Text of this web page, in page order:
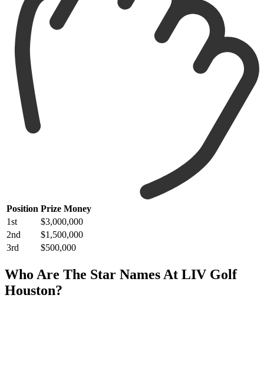
Position Prize Money
1st
$3,000,000
2nd
$1,500,000
3rd
$500,000
Who Are The Star Names At LIV Golf
Houston?